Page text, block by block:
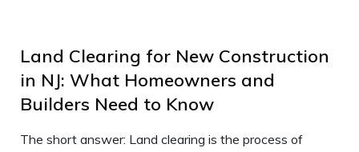
Land Clearing for New Construction
in NJ: What Homeowners and
Builders Need to Know
The short answer: Land clearing is the process of